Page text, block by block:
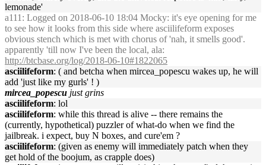
lemonade'
a111 : Logged on 2018-06-10 18:04 Mocky: it's eye opening for me
to see how it looks from this side where asciilifeform exposes
obvious stench which is met with chorus of 'nah, it smells good'.
apparently 'till now I've been the local, ala:
http://btcbase.org/log/2018-06-10#1822065
asciilifeform: ( and betcha when mircea_popescu wakes up, he will
add 'just like my gurls' ! )
mircea_popescu just grins
asciilifeform: lol
asciilifeform: while this thread is alive -- there remains the
(currently, hypothetical) puzzler of what-do when we find the
jailbreak. i expect, buy N boxes, and cure'em ?
asciilifeform: (given as enemy will immediately patch when they
get hold of the boojum, as crapple does)